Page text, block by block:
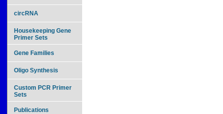
circRNA
Housekeeping Gene
Primer Sets
Gene Families
Oligo Synthesis
Custom PCR Primer
Sets
Publications